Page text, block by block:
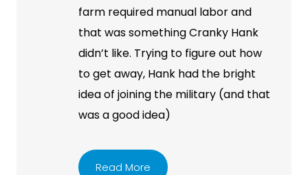
farm required manual labor and
that was something Cranky Hank
didn’t like. Trying to figure out how
to get away, Hank had the bright
idea of joining the military (and that
was a good idea)
Read More